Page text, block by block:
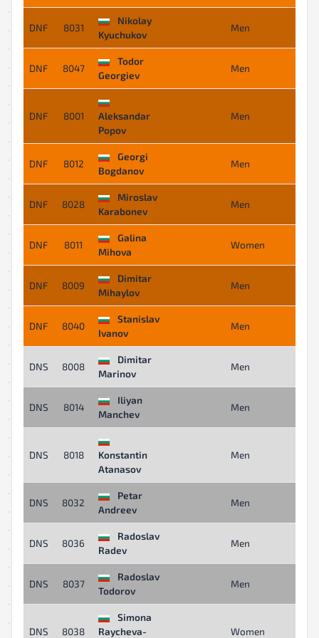
DNF 8031
Nikolay
Kyuchukov
Men
DNF 8047
Todor
Georgiev
Men
DNF 8001
Aleksandar
Popov
Men
DNF 8012
Georgi
Bogdanov
Men
DNF 8028
Miroslav
Karabonev
Men
DNF 8011
Galina
Mihova
Women
DNF 8009
Dimitar
Mihaylov
Men
DNF 8040
Stanislav
Ivanov
Men
DNS 8008
Dimitar
Marinov
Men
DNS 8014
Iliyan
Manchev
Men
DNS 8018
Konstantin
Atanasov
Men
DNS 8032
Petar
Andreev
Men
DNS 8036
Radoslav
Radev
Men
DNS 8037
Radoslav
Todorov
Men
DNS 8038
Simona
Raycheva-
Women